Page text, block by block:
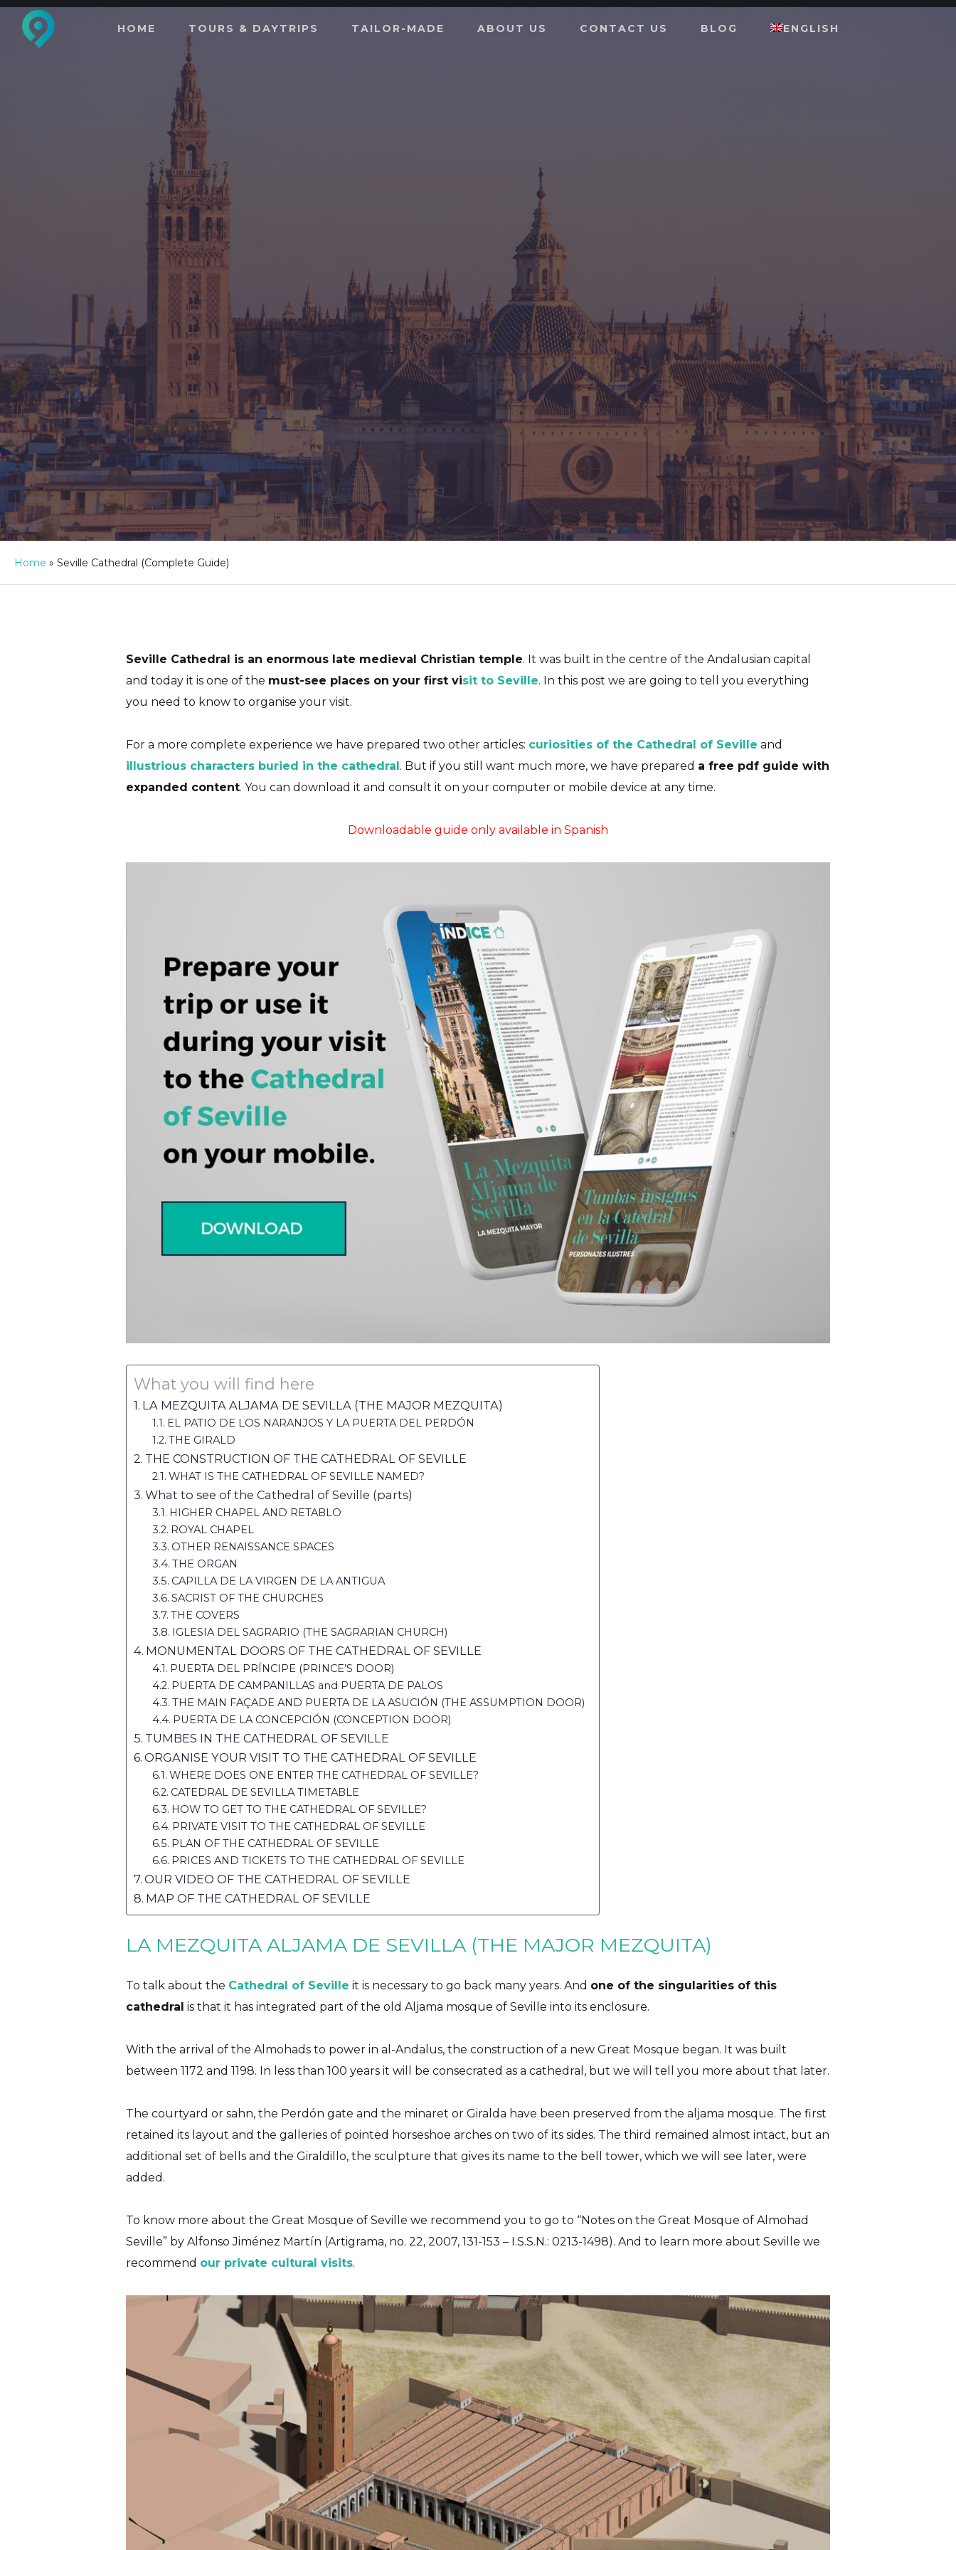
HOME TOURS & DAYTRIPS TAILOR-MADE ABOUT US CONTACT US BLOG ENGLISH
Essential Plans Seville Travel Guides
Seville Cathedral (Complete Guide)
THE GREAT TEMPLE OF SOUTHERN EUROPE
10/07/2023 No Comments No Likes
Home » Seville Cathedral (Complete Guide)
Seville Cathedral is an enormous late medieval Christian temple. It was built in the centre of the Andalusian capital
and today it is one of the must-see places on your first visit to Seville. In this post we are going to tell you everything
you need to know to organise your visit.
For a more complete experience we have prepared two other articles: curiosities of the Cathedral of Seville and
illustrious characters buried in the cathedral. But if you still want much more, we have prepared a free pdf guide with
expanded content. You can download it and consult it on your computer or mobile device at any time.
Downloadable guide only available in Spanish
What you will find here
LA MEZQUITA ALJAMA DE SEVILLA (THE MAJOR MEZQUITA)
EL PATIO DE LOS NARANJOS Y LA PUERTA DEL PERDÓN
THE GIRALD
THE CONSTRUCTION OF THE CATHEDRAL OF SEVILLE
WHAT IS THE CATHEDRAL OF SEVILLE NAMED?
What to see of the Cathedral of Seville (parts)
HIGHER CHAPEL AND RETABLO
ROYAL CHAPEL
OTHER RENAISSANCE SPACES
THE ORGAN
CAPILLA DE LA VIRGEN DE LA ANTIGUA
SACRIST OF THE CHURCHES
THE COVERS
IGLESIA DEL SAGRARIO (THE SAGRARIAN CHURCH)
MONUMENTAL DOORS OF THE CATHEDRAL OF SEVILLE
PUERTA DEL PRÍNCIPE (PRINCE’S DOOR)
PUERTA DE CAMPANILLAS and PUERTA DE PALOS
THE MAIN FAÇADE AND PUERTA DE LA ASUCIÓN (THE ASSUMPTION DOOR)
PUERTA DE LA CONCEPCIÓN (CONCEPTION DOOR)
TUMBES IN THE CATHEDRAL OF SEVILLE
ORGANISE YOUR VISIT TO THE CATHEDRAL OF SEVILLE
WHERE DOES ONE ENTER THE CATHEDRAL OF SEVILLE?
CATEDRAL DE SEVILLA TIMETABLE
HOW TO GET TO THE CATHEDRAL OF SEVILLE?
PRIVATE VISIT TO THE CATHEDRAL OF SEVILLE
PLAN OF THE CATHEDRAL OF SEVILLE
PRICES AND TICKETS TO THE CATHEDRAL OF SEVILLE
OUR VIDEO OF THE CATHEDRAL OF SEVILLE
MAP OF THE CATHEDRAL OF SEVILLE
LA MEZQUITA ALJAMA DE SEVILLA (THE MAJOR MEZQUITA)
To talk about the Cathedral of Seville it is necessary to go back many years. And one of the singularities of this
cathedral is that it has integrated part of the old Aljama mosque of Seville into its enclosure.
With the arrival of the Almohads to power in al-Andalus, the construction of a new Great Mosque began. It was built
between 1172 and 1198. In less than 100 years it will be consecrated as a cathedral, but we will tell you more about that later.
The courtyard or sahn, the Perdón gate and the minaret or Giralda have been preserved from the aljama mosque. The first
retained its layout and the galleries of pointed horseshoe arches on two of its sides. The third remained almost intact, but an
additional set of bells and the Giraldillo, the sculpture that gives its name to the bell tower, which we will see later, were
added.
To know more about the Great Mosque of Seville we recommend you to go to “Notes on the Great Mosque of Almohad
Seville” by Alfonso Jiménez Martín (Artigrama, no. 22, 2007, 131-153 – I.S.S.N.: 0213-1498). And to learn more about Seville we
recommend our private cultural visits.